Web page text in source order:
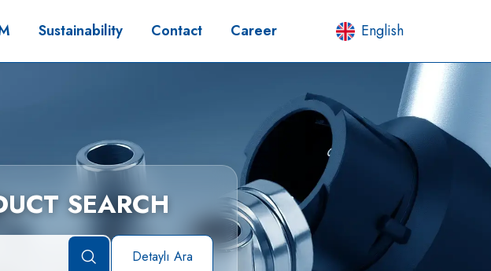
Sustainability Contact Career English
SEARCH
Detaylı Ara